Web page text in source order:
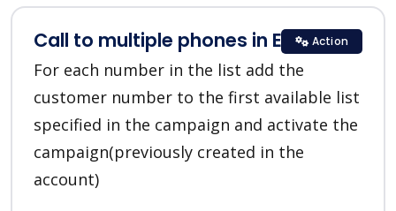
Call to multiple phones in EVE.calls
For each number in the list add the
customer number to the first available list
specified in the campaign and activate the
campaign(previously created in the
account)
Action